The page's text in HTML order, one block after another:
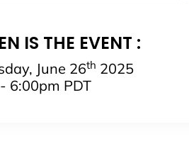
IS THE EVENT :
June 26th 2025
6:00pm PDT